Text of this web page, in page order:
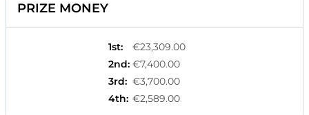
PRIZE MONEY
1st:
€23,309.00
2nd: €7,400.00
3rd: €3,700.00
4th: €2,589.00